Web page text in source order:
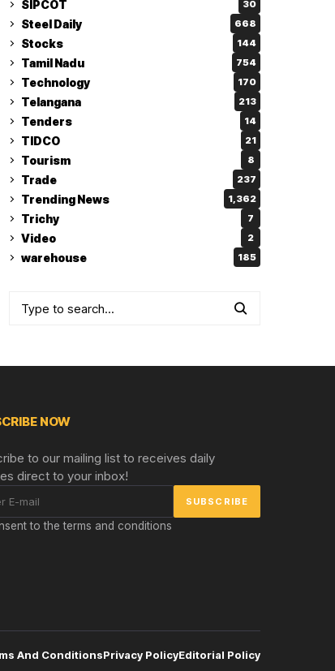
SIPCOT 30
Steel Daily 668
Stocks 144
Tamil Nadu 754
Technology 170
Telangana 213
Tenders 14
TIDCO 21
Tourism 8
Trade 237
Trending News 1,362
Trichy 7
Video 2
warehouse 185
NOW
to our mailing list to receives daily
direct to your inbox!
to the terms and conditions
And ConditionsPrivacy PolicyEditorial Policy